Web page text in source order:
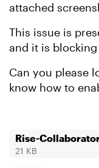
attached
This issue is
and it is
Can you please
know how to
Rise-
21 KB